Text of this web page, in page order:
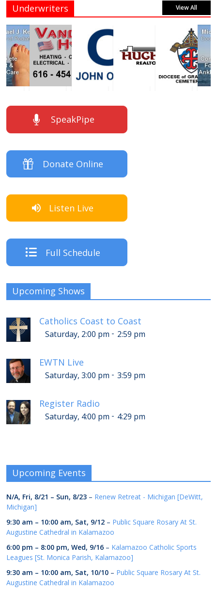
Underwriters View All
SpeakPipe
Donate Online
Listen Live
Full Schedule
Upcoming Shows
Catholics Coast to Coast
Saturday, 2:00 pm - 2:59 pm
EWTN Live
Saturday, 3:00 pm - 3:59 pm
Register Radio
Saturday, 4:00 pm - 4:29 pm
Upcoming Events
N/A, Fri, 8/21 – Sun, 8/23 – Renew Retreat - Michigan [DeWitt,
Michigan]
9:30 am – 10:00 am, Sat, 9/12 – Public Square Rosary At St.
Augustine Cathedral in Kalamazoo
6:00 pm – 8:00 pm,Wed, 9/16 – Kalamazoo Catholic Sports
Leagues [St. Monica Parish, Kalamazoo]
9:30 am – 10:00 am, Sat, 10/10 – Public Square Rosary At St.
Augustine Cathedral in Kalamazoo